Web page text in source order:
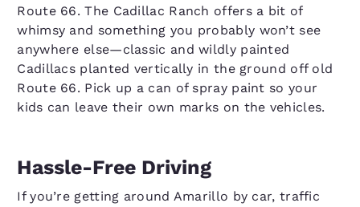
Route 66. The Cadillac Ranch offers a bit of
whimsy and something you probably won’t see
anywhere else—classic and wildly painted
Cadillacs planted vertically in the ground off old
Route 66. Pick up a can of spray paint so your
kids can leave their own marks on the vehicles.
Hassle-Free Driving
If you’re getting around Amarillo by car, traffic